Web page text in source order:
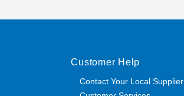
Customer Help
Contact Your Local Supplier